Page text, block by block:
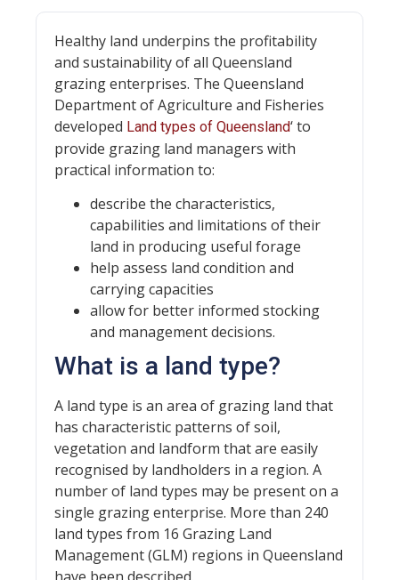
Healthy land underpins the profitability
and sustainability of all Queensland
grazing enterprises. The Queensland
Department of Agriculture and Fisheries
developed Land types of Queensland‘ to
provide grazing land managers with
practical information to:
describe the characteristics,
capabilities and limitations of their
land in producing useful forage
help assess land condition and
carrying capacities
allow for better informed stocking
and management decisions.
What is a land type?
A land type is an area of grazing land that
has characteristic patterns of soil,
vegetation and landform that are easily
recognised by landholders in a region. A
number of land types may be present on a
single grazing enterprise. More than 240
land types from 16 Grazing Land
Management (GLM) regions in Queensland